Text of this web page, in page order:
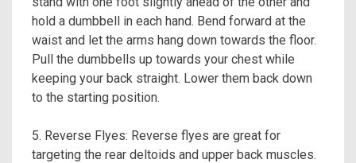
hold a dumbbell in each hand. Bend forward at the
waist and let the arms hang down towards the floor.
Pull the dumbbells up towards your chest while
keeping your back straight. Lower them back down
to the starting position.
5. Reverse Flyes: Reverse flyes are great for
targeting the rear deltoids and upper back muscles.